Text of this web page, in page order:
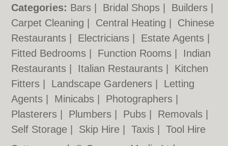
Categories: Bars Bridal Shops Builders
Carpet Cleaning
Central Heating
Chinese
Restaurants
Electricians Estate Agents
Fitted Bedrooms
Function Rooms
Indian
Restaurants
Italian Restaurants
Kitchen
Fitters
Landscape Gardeners
Letting
Agents
Minicabs Photographers
Plasterers
Plumbers Pubs Removals
Self Storage
Skip Hire |Taxis |Tool Hire